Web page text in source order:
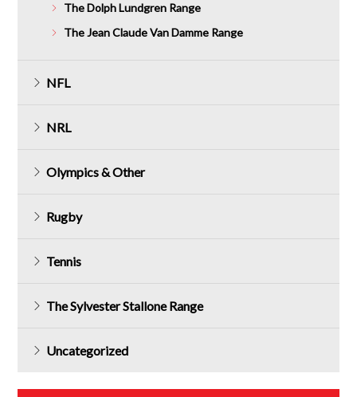
The Dolph Lundgren Range
The Jean Claude Van Damme Range
NFL
NRL
Olympics & Other
Rugby
Tennis
The Sylvester Stallone Range
Uncategorized